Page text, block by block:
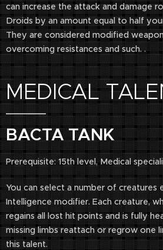
can increase the attack and damage
Droids by an amount equal to half
They are considered modified
overcoming resistances and such. .
MEDICAL
BACTA TANK
Prerequisite: 15th level, Medical
You can select a number of creatures
Intelligence modifier. Each creature,
regains all lost hit points and is fully
missing limbs reattach or regrow one
this talent.